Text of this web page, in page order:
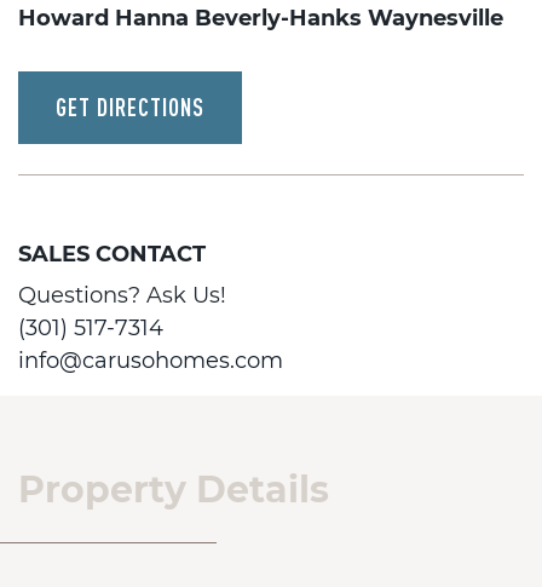
Howard Hanna Beverly-Hanks Waynesville
GET DIRECTIONS
SALES CONTACT
Questions? Ask Us!
(301) 517-7314
info@carusohomes.com
Property Details